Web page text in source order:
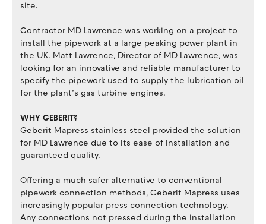
site.
Contractor MD Lawrence was working on a project to
install the pipework at a large peaking power plant in
the UK. Matt Lawrence, Director of MD Lawrence, was
looking for an innovative and reliable manufacturer to
specify the pipework used to supply the lubrication oil
for the plant’s gas turbine engines.
WHY GEBERIT?
Geberit Mapress stainless steel provided the solution
for MD Lawrence due to its ease of installation and
guaranteed quality.
Offering a much safer alternative to conventional
pipework connection methods, Geberit Mapress uses
increasingly popular press connection technology.
Any connections not pressed during the installation